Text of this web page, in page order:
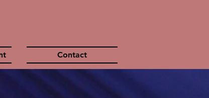
Contact